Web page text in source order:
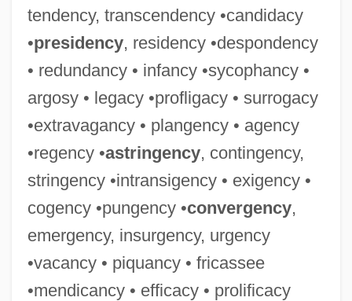
tendency, transcendency •candidacy
•presidency, residency •despondency
• redundancy • infancy •sycophancy •
argosy • legacy •profligacy • surrogacy
•extravagancy • plangency • agency
•regency •astringency, contingency,
stringency •intransigency • exigency •
cogency •pungency •convergency,
emergency, insurgency, urgency
•vacancy • piquancy • fricassee
•mendicancy • efficacy • prolificacy